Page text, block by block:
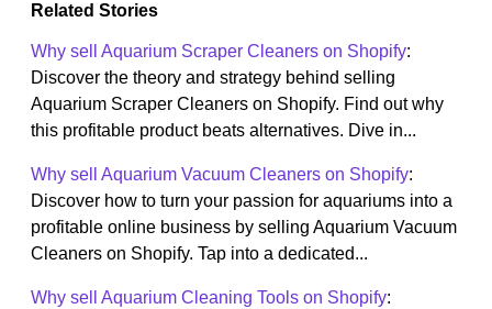
Related Stories
Why sell Aquarium Scraper Cleaners on Shopify:
Discover the theory and strategy behind selling
Aquarium Scraper Cleaners on Shopify. Find out why
this profitable product beats alternatives. Dive in...
Why sell Aquarium Vacuum Cleaners on Shopify:
Discover how to turn your passion for aquariums into a
profitable online business by selling Aquarium Vacuum
Cleaners on Shopify. Tap into a dedicated...
Why sell Aquarium Cleaning Tools on Shopify: